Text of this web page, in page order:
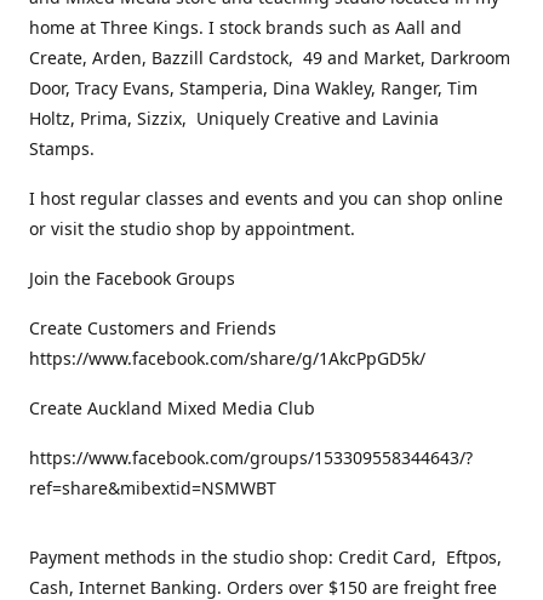
home at Three Kings. I stock brands such as Aall and
Create, Arden, Bazzill Cardstock, 49 and Market, Darkroom
Door, Tracy Evans, Stamperia, Dina Wakley, Ranger, Tim
Holtz, Prima, Sizzix, Uniquely Creative and Lavinia
Stamps.
I host regular classes and events and you can shop online
or visit the studio shop by appointment.
Join the Facebook Groups
Create Customers and Friends
https://www.facebook.com/share/g/1AkcPpGD5k/
Create Auckland Mixed Media Club
https://www.facebook.com/groups/153309558344643/?
ref=share&mibextid=NSMWBT
Payment methods in the studio shop: Credit Card, Eftpos,
Cash, Internet Banking. Orders over $150 are freight free